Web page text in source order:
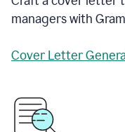
managers with
Cover Letter